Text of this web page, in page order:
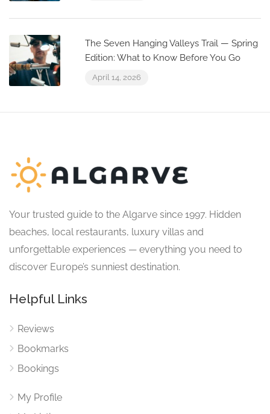
The Seven Hanging Valleys Trail — Spring
Edition: What to Know Before You Go
April 14, 2026
Your trusted guide to the Algarve since 1997. Hidden
beaches, local restaurants, luxury villas and
unforgettable experiences — everything you need to
discover Europe’s sunniest destination.
Helpful Links
Reviews
Bookmarks
Bookings
My Profile